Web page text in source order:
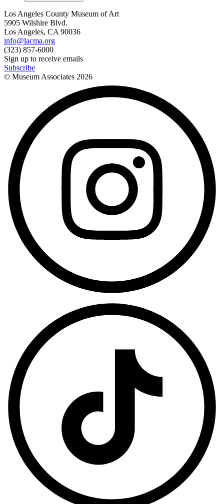
Los Angeles County Museum of Art
5905 Wilshire Blvd.
Los Angeles, CA 90036
info@lacma.org
(323) 857-6000
Sign up to receive emails
Subscribe
© Museum Associates 2026